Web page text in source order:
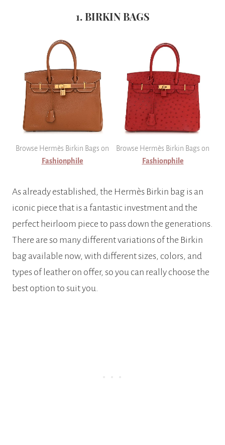
1. BIRKIN BAGS
Browse Hermès Birkin Bags on
Fashionphile
Browse Hermès Birkin Bags on
Fashionphile
As already established, the Hermès Birkin bag is an
iconic piece that is a fantastic investment and the
perfect heirloom piece to pass down the generations.
There are so many different variations of the Birkin
bag available now, with different sizes, colors, and
types of leather on offer, so you can really choose the
best option to suit you.